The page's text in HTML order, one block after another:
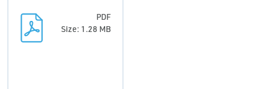
PDF
Size: 1.28 MB